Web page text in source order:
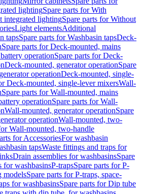
lightingSpare parts for With
integrated lightingSpare parts for Without
Light elementsAdditional
tapsSpare parts for Washbasin tapsDeck-
Spare parts for Deck-mounted, mains
operationSpare parts for Deck-
Deck-mounted, generator operationSpare
operationDeck-mounted, single-
Deck-mounted, single-lever mixersWall-
Spare parts for Wall-mounted, mains
operationSpare parts for Wall-
Wall-mounted, generator operationSpare
operationWall-mounted, two-
Wall-mounted, two-handle
for AccessoriesFor washbasin
tapsWaste fittings and traps for
Drain assemblies for washbasinsSpare
for washbasinsP-trapsSpare parts for P-
modelsSpare parts for P-traps, space-
for washbasinsSpare parts for Dip tube